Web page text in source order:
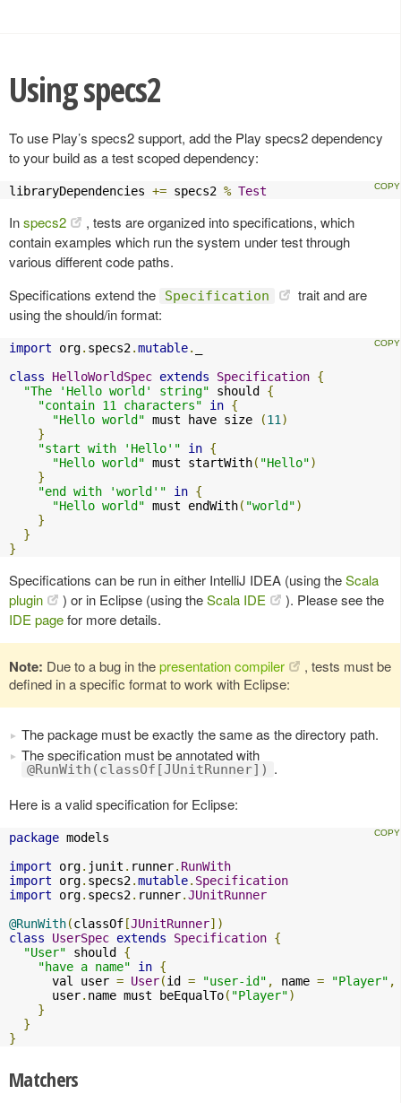
Using specs2
To use Play’s specs2 support, add the Play specs2 dependency
to your build as a test scoped dependency:
libraryDependencies += specs2 % Test
Inspecs2
, tests are organized into specifications, which
contain examples which run the system under test through
various different code paths.
Specifications extend the
Specification
trait and are
using the should/in format:
import org. specs2.mutable.
class
HelloWorldSpec extends Specification {
"The 'Hello world' string" should {
"contain 11 characters"
in {
"Hello world" must have size (11 )
}
"start with 'Hello'"
in {
"Hello world" must startWith( "Hello")
}
"end with 'world'"
in {
"Hello world" must endWith( "world")
}
}
}
Specifications can be run in either IntelliJ IDEA (using theScala
plugin
) or in Eclipse (using theScala IDE
). Please see the
IDE pagefor more details.
Note: Due to a bug in thepresentation compiler
, tests must be
defined in a specific format to work with Eclipse:
The package must be exactly the same as the directory path.
The specification must be annotated with
@RunWith(classOf[JUnitRunner]) .
Here is a valid specification for Eclipse:
package models
import org. junit . runner. RunWith
import org. specs2.mutable. Specification
import org. specs2. runner.JUnitRunner
@RunWith(classOf[JUnitRunner])
class
UserSpec extends Specification {
"User" should {
"have a name"
in {
      val user
= User(id = "user-id" , name = "Player" ,
      user
. name must beEqualTo( "Player")
}
}
}
Matchers